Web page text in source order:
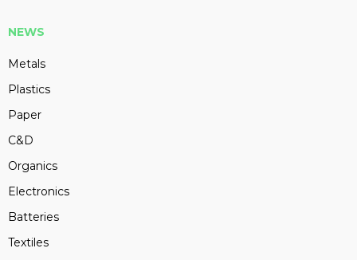
NEWS
Metals
Plastics
Paper
C&D
Organics
Electronics
Batteries
Textiles